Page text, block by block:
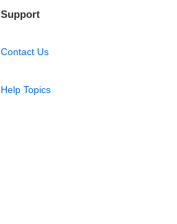
Support
Contact Us
Help Topics